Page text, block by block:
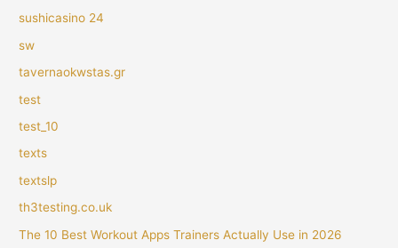
sushicasino 24
sw
tavernaokwstas.gr
test
test_10
texts
textslp
th3testing.co.uk
The 10 Best Workout Apps Trainers Actually Use in 2026